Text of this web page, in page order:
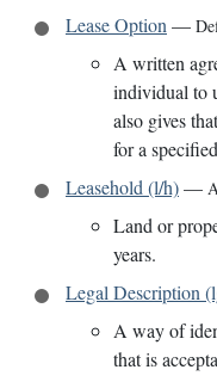
Lease Option —
A written
individual to
also gives
for a
Leasehold (l/h)—
Land or
years.
Legal Description
A way of
that is